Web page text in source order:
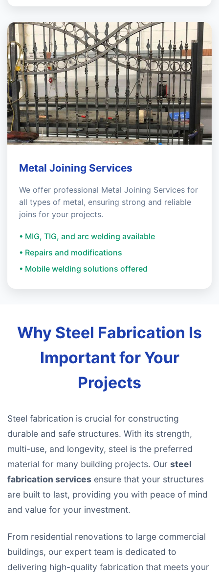
Metal Joining Services
We offer professional Metal Joining Services for
all types of metal, ensuring strong and reliable
joins for your projects.
• MIG, TIG, and arc welding available
• Repairs and modifications
• Mobile welding solutions offered
Why Steel Fabrication Is
Important for Your
Projects
Steel fabrication is crucial for constructing
durable and safe structures. With its strength,
multi-use, and longevity, steel is the preferred
material for many building projects. Our steel
fabrication services ensure that your structures
are built to last, providing you with peace of mind
and value for your investment.
From residential renovations to large commercial
buildings, our expert team is dedicated to
delivering high-quality fabrication that meets your